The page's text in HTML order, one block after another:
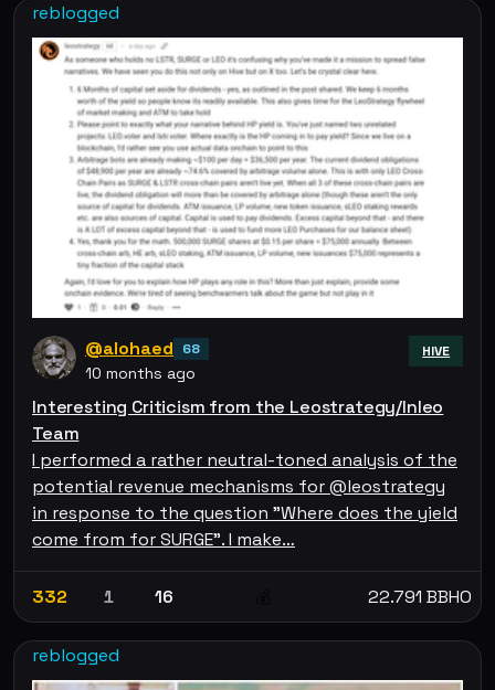
reblogged
@alohaed 68
10 months ago
HIVE
Interesting Criticism from the Leostrategy/Inleo
Team
I performed a rather neutral-toned analysis of the
potential revenue mechanisms for @leostrategy
in response to the question "Where does the yield
come from for SURGE". I make…
332 1 16 22.791 BBHO
reblogged